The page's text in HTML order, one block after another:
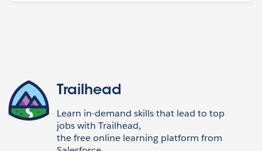
Trailhead
Learn in-demand skills that lead to top
jobs with Trailhead,
the free online learning platform from